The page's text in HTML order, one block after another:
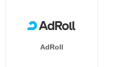
AdRoll